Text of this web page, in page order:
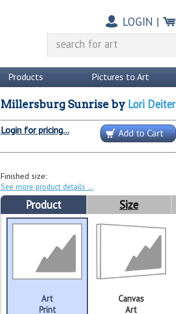
LOGIN |
Products Pictures to Art
Millersburg Sunrise by Lori Deiter
Login for pricing...
Finished size:
See more product details
Product Size
Art
Print
Canvas
Art